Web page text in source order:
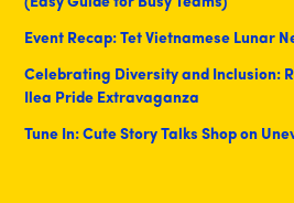
Event Recap: Tet Vietnamese Lunar
Celebrating Diversity and Inclusion:
Ilea Pride Extravaganza
Tune In: Cute Story Talks Shop on